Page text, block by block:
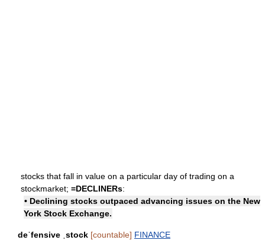
stocks that fall in value on a particular day of trading on a
stockmarket; =DECLINERs:
• Declining stocks outpaced advancing issues on the New
York Stock Exchange.
deˈfensive ˌstock [countable] FINANCE